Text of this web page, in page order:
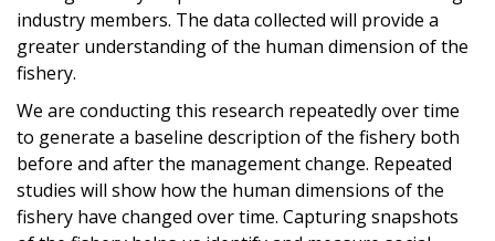
industry members. The data collected will provide a
greater understanding of the human dimension of the
fishery.
We are conducting this research repeatedly over time
to generate a baseline description of the fishery both
before and after the management change. Repeated
studies will show how the human dimensions of the
fishery have changed over time. Capturing snapshots